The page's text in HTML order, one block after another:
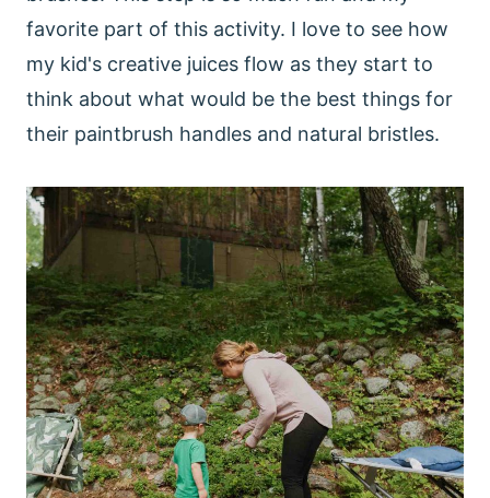
favorite part of this activity. I love to see how
my kid's creative juices flow as they start to
think about what would be the best things for
their paintbrush handles and natural bristles.